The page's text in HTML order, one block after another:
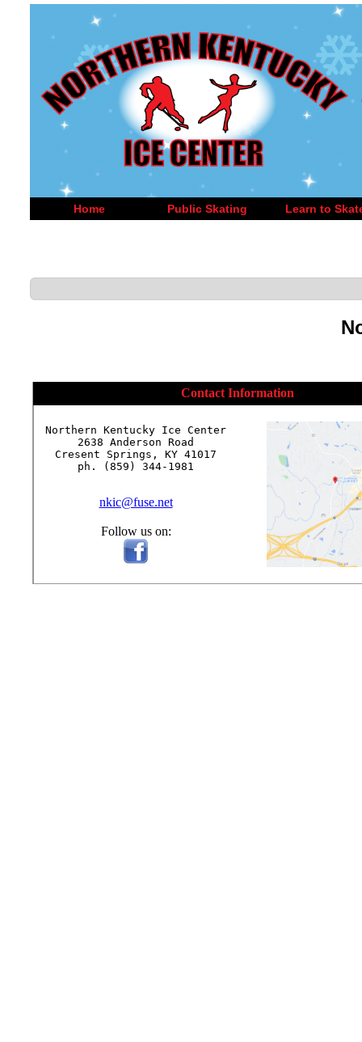
Home Public Skating Learn to
Contact Information
Northern Kentucky Ice Center
2638 Anderson Road
Cresent Springs, KY 41017
ph. (859) 344-1981
nkic@fuse.net
Follow us on: